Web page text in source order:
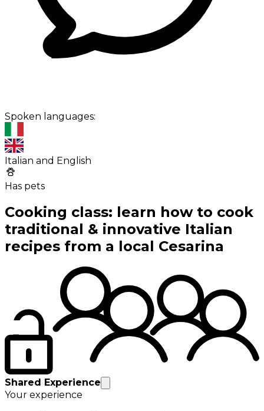
Spoken languages:
Italian and English
Has pets
Cooking class: learn how to cook
traditional & innovative Italian
recipes from a local Cesarina
Shared Experience
Your experience